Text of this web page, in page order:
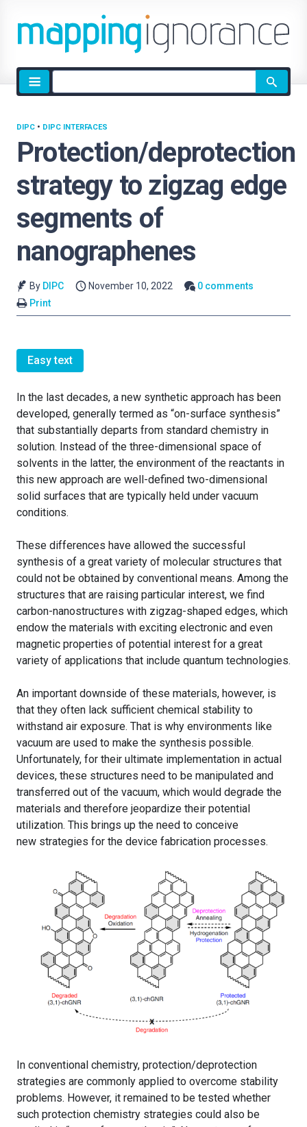
Site
search
Protection/deprotection
strategy to zigzag edge
segments of
nanographenes
DIPC • DIPC INTERFACES
By DIPC November 10, 2022
0 comments
Print
Easy text
In the last decades, a new synthetic approach has been
developed, generally termed as “on-surface synthesis”
that substantially departs from standard chemistry in
solution. Instead of the three-dimensional space of
solvents in the latter, the environment of the reactants in
this new approach are well-defined two-dimensional
solid surfaces that are typically held under vacuum
conditions.
These differences have allowed the successful
synthesis of a great variety of molecular structures that
could not be obtained by conventional means. Among the
structures that are raising particular interest, we find
carbon-nanostructures with zigzag-shaped edges, which
endow the materials with exciting electronic and even
magnetic properties of potential interest for a great
variety of applications that include quantum technologies.
An important downside of these materials, however, is
that they often lack sufficient chemical stability to
withstand air exposure. That is why environments like
vacuum are used to make the synthesis possible.
Unfortunately, for their ultimate implementation in actual
devices, these structures need to be manipulated and
transferred out of the vacuum, which would degrade the
materials and therefore jeopardize their potential
utilization. This brings up the need to conceive
new strategies for the device fabrication processes.
In conventional chemistry, protection/deprotection
strategies are commonly applied to overcome stability
problems. However, it remained to be tested whether
such protection chemistry strategies could also be